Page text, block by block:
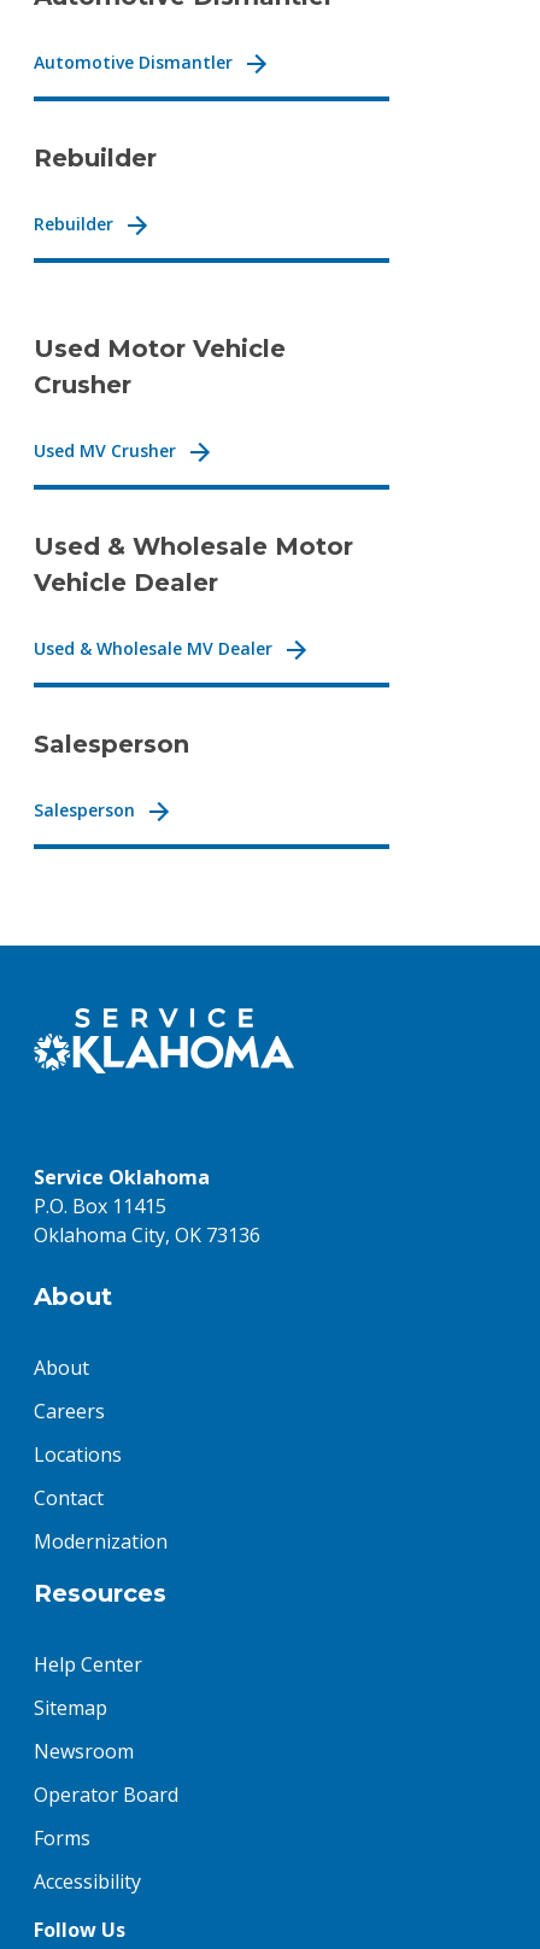
Automotive Dismantler
Rebuilder
Rebuilder
Used Motor Vehicle
Crusher
Used MV Crusher
Used & Wholesale Motor
Vehicle Dealer
Used & Wholesale MV Dealer
Salesperson
Salesperson
Service Oklahoma
P.O. Box 11415
Oklahoma City, OK 73136
About
About
Careers
Locations
Contact
Modernization
Resources
Help Center
Sitemap
Newsroom
Operator Board
Forms
Accessibility
Follow Us